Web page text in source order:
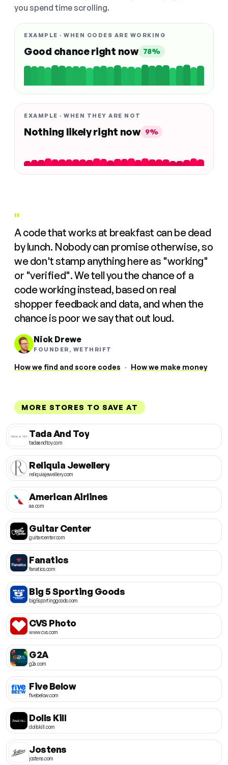
you spend time scrolling.
EXAMPLE · WHEN CODES ARE WORKING
Good chance right now 78%
EXAMPLE · WHEN THEY ARE NOT
Nothing likely right now 9%
"
A code that works at breakfast can be dead
by lunch. Nobody can promise otherwise, so
we don't stamp anything here as "working"
or "verified". We tell you the chance of a
code working instead, based on real
shopper feedback and data, and when the
chance is poor we say that out loud.
Nick Drewe
FOUNDER, WETHRIFT
How we find and score codes · How we make money
MORE STORES TO SAVE AT
Tada And Toy
tadaandtoy.com
Reliquia Jewellery
reliquiajewellery.com
American Airlines
aa.com
Guitar Center
guitarcenter.com
Fanatics
fanatics.com
Big 5 Sporting Goods
big5sportinggoods.com
CVS Photo
www.cvs.com
G2A
g2a.com
Five Below
fivebelow.com
Dolls Kill
dollskill.com
Jostens
jostens.com